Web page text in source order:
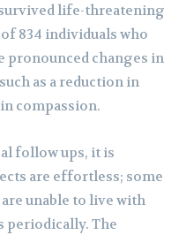
life-threatening
834 individuals who
pronounced changes in
as a reduction in
compassion.
follow ups, it is
are effortless; some
unable to live with
periodically. The